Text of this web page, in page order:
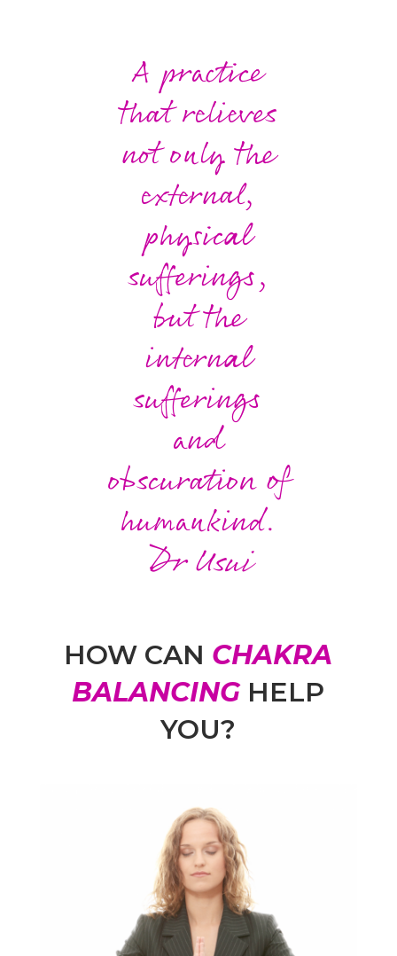
A practice
that relieves
not only the
external,
physical
sufferings,
but the
internal
sufferings
and
obscuration of
humankind.
Dr Usui
HOW CAN CHAKRA
BALANCINGHELP
YOU?